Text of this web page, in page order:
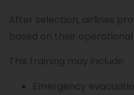
After selection, airlines
based on their
This training may include:
Emergency